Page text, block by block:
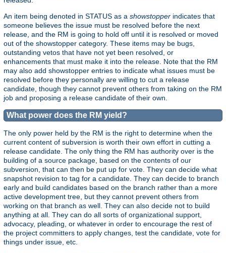
An item being denoted in STATUS as a showstopper indicates that
someone believes the issue must be resolved before the next
release, and the RM is going to hold off until it is resolved or moved
out of the showstopper category. These items may be bugs,
outstanding vetos that have not yet been resolved, or
enhancements that must make it into the release. Note that the RM
may also add showstopper entries to indicate what issues must be
resolved before they personally are willing to cut a release
candidate, though they cannot prevent others from taking on the RM
job and proposing a release candidate of their own.
What power does the RM yield?
The only power held by the RM is the right to determine when the
current content of subversion is worth their own effort in cutting a
release candidate. The only thing the RM has authority over is the
building of a source package, based on the contents of our
subversion, that can then be put up for vote. They can decide what
snapshot revision to tag for a candidate. They can decide to branch
early and build candidates based on the branch rather than a more
active development tree, but they cannot prevent others from
working on that branch as well. They can also decide not to build
anything at all. They can do all sorts of organizational support,
advocacy, pleading, or whatever in order to encourage the rest of
the project committers to apply changes, test the candidate, vote for
things under issue, etc.